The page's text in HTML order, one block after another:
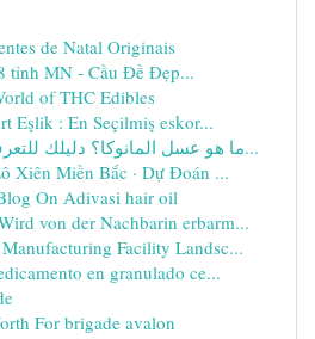
de Natal Originais
tỉnh MN - Cầu Đề Đẹp...
of THC Edibles
Eşlik : En Seçilmiş eskor...
ما هو عسل المانوكا؟ دليلك للتعرف على أشهر أنواع...
Xiên Miền Bắc · Dự Đoán ...
On Adivasi hair oil
von der Nachbarin erbarm...
Facility Landsc...
en granulado ce...
For brigade avalon